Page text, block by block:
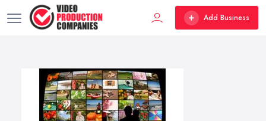
Add Business